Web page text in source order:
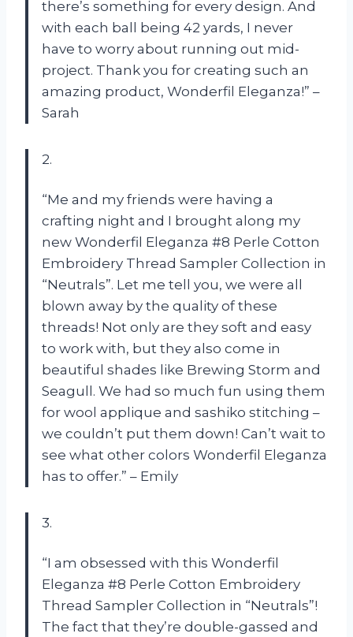
there’s something for every design. And
with each ball being 42 yards, I never
have to worry about running out mid-
project. Thank you for creating such an
amazing product, Wonderfil Eleganza!” –
Sarah
2.
“Me and my friends were having a
crafting night and I brought along my
new Wonderfil Eleganza #8 Perle Cotton
Embroidery Thread Sampler Collection in
“Neutrals”. Let me tell you, we were all
blown away by the quality of these
threads! Not only are they soft and easy
to work with, but they also come in
beautiful shades like Brewing Storm and
Seagull. We had so much fun using them
for wool applique and sashiko stitching –
we couldn’t put them down! Can’t wait to
see what other colors Wonderfil Eleganza
has to offer.” – Emily
3.
“I am obsessed with this Wonderfil
Eleganza #8 Perle Cotton Embroidery
Thread Sampler Collection in “Neutrals”!
The fact that they’re double-gassed and